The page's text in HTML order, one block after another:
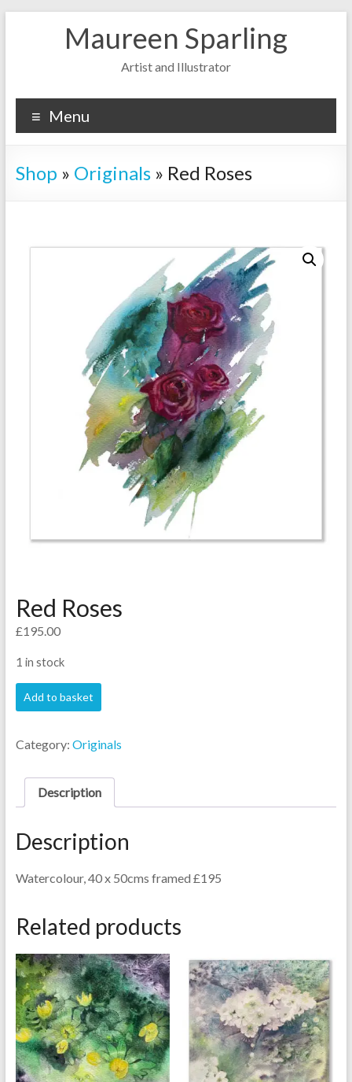
Maureen Sparling
Artist and Illustrator
Menu
Shop » Originals» Red Roses
Red Roses
£195.00
1 in stock
Red
Add to basket
Category: Originals
Description
Description
Watercolour, 40 x 50cms framed £195
Related products